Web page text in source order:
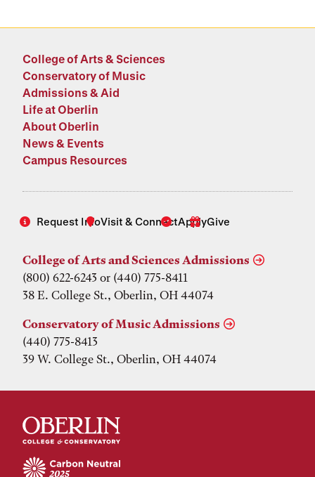
College of Arts & Sciences
Conservatory of Music
Admissions & Aid
Life at Oberlin
About Oberlin
News & Events
Campus Resources
Request InfoVisit & ConnectApplyGive
College of Arts and Sciences Admissions
(800) 622-6243 or (440) 775-8411
38 E. College St., Oberlin, OH 44074
Conservatory of Music Admissions
(440) 775-8413
39 W. College St., Oberlin, OH 44074